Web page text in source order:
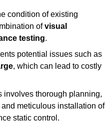
condition of existing
ofvisual
testing.
potential issues such as
, which can lead to costly
involves thorough planning,
meticulous installation of
static control.